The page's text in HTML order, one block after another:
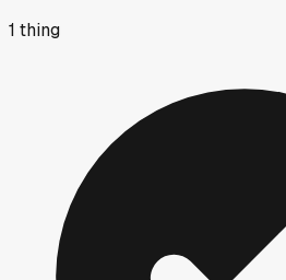
1 thing